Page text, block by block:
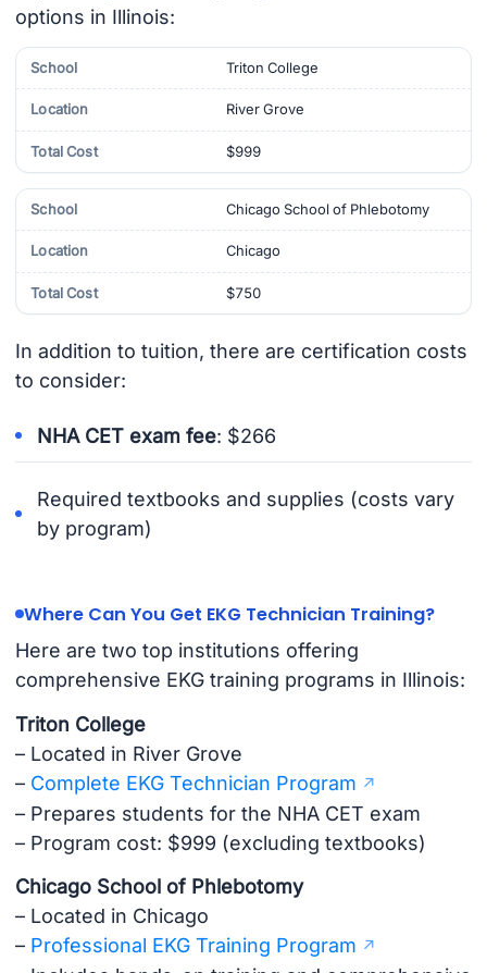
options in Illinois:
Triton College
River Grove
$999
Chicago School of Phlebotomy
Chicago
$750
In addition to tuition, there are certification costs
to consider:
NHA CET exam fee: $266
Required textbooks and supplies (costs vary
by program)
Where Can You Get EKG Technician Training?
Here are two top institutions offering
comprehensive EKG training programs in Illinois:
Triton College
– Located in River Grove
– Complete EKG Technician Program
– Prepares students for the NHA CET exam
– Program cost: $999 (excluding textbooks)
Chicago School of Phlebotomy
– Located in Chicago
– Professional EKG Training Program